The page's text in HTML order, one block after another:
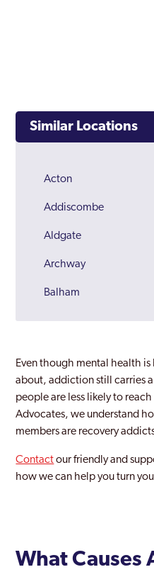
Similar Locations
Acton
Addiscombe
Aldgate
Archway
Balham
Barking
Barnet
Beckenham
Becontree
Even though mental health
about, addiction still carries
people are less likely to
Advocates, we understand
members are recovery
Contactour friendly and
how we can help you turn
What Causes